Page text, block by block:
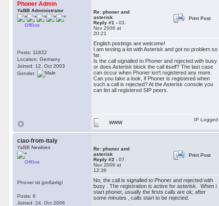
Phoner Admin
YaBB Administrator
Offline
Posts: 11822
Location: Germany
Joined: 12. Oct 2003
Gender:
Re: phoner and
asterisk
Reply #1 - 03.
Nov 2006 at
20:21
Print Post
English postings are welcome!
I am testing a lot with Asterisk and got no problem so
far.
Is the call signalled to Phoner and rejected with busy
or does Asterisk block the call itself? The last case
can occur when Phoner isn't registered any more.
Can you take a look, if Phoner is registered when
such a call is rejected? At the Asterisk console you
can list all registered SIP peers.
WWW
IP Logged
ciao-from-italy
YaBB Newbies
Offline
Phoner ist großartig!
Posts: 6
Joined: 24. Oct 2006
Re: phoner and
asterisk
Reply #2 - 07.
Nov 2006 at
12:36
Print Post
No, the call is signalled to Phoner and rejected with
busy . The registration is active for asterisk. When i
start phoner, usually the firsts calls are ok; after
some minutes , calls start to be rejected.